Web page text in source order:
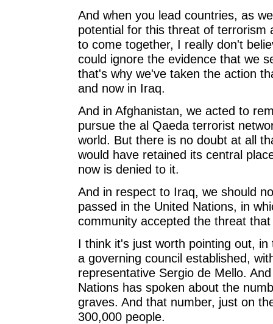
And when you lead countries, as
potential for this threat of terrorism
to come together, I really don't
could ignore the evidence that we
that's why we've taken the action
and now in Iraq.
And in Afghanistan, we acted to
pursue the al Qaeda terrorist
world. But there is no doubt at all
would have retained its central
now is denied to it.
And in respect to Iraq, we should
passed in the United Nations, in
community accepted the threat
I think it's just worth pointing out,
a governing council established,
representative Sergio de Mello.
Nations has spoken about the
graves. And that number, just on
300,000 people.